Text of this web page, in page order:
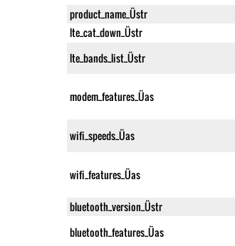
product_name_Üstr
lte_cat_down_Üstr
lte_bands_list_Üstr
modem_features_Üas
wifi_speeds_Üas
wifi_features_Üas
bluetooth_version_Üstr
bluetooth_features_Üas